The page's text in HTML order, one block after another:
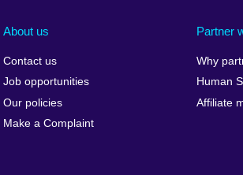
About us
Contact us
Job opportunities
Our policies
Make a Complaint
Partner
Why
Human
Affiliate